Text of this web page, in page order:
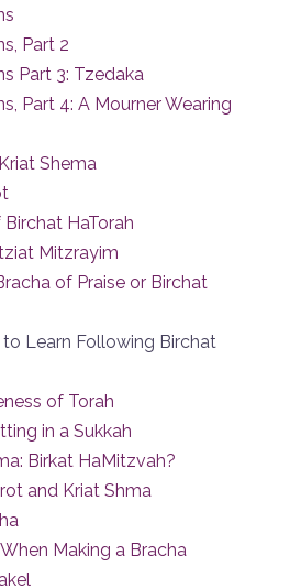
Part 2
Part 3: Tzedaka
Part 4: A Mourner Wearing
Shema
HaTorah
Mitzrayim
of Praise or Birchat
Learn Following Birchat
of Torah
in a Sukkah
Birkat HaMitzvah?
and Kriat Shma
Making a Bracha